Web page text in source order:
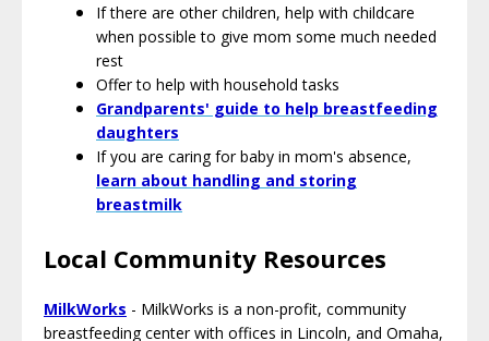
If there are other children, help with childcare
when possible to give mom some much needed
rest
Offer to help with household tasks
Grandparents' guide to help breastfeeding
daughters
If you are caring for baby in mom's absence,
learn about handling and storing
breastmilk
Local Community Resources
MilkWorks - MilkWorks is a non-profit, community
breastfeeding center with offices in Lincoln, and Omaha,